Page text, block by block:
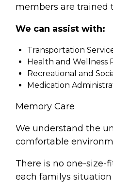
members are trained
We can assist with:
Transportation
Health and Wellness
Recreational and
Medication
Memory Care
We understand the
comfortable
There is no one-size-
each familys